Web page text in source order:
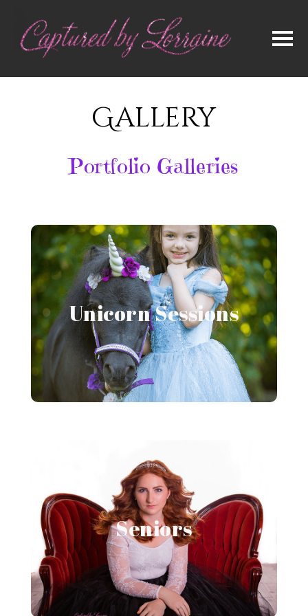
Gallery
Portfolio Galleries
Unicorn Sessions
Unicorn Sessions
View Gallery
Seniors
Senior Portraits
View Gallery